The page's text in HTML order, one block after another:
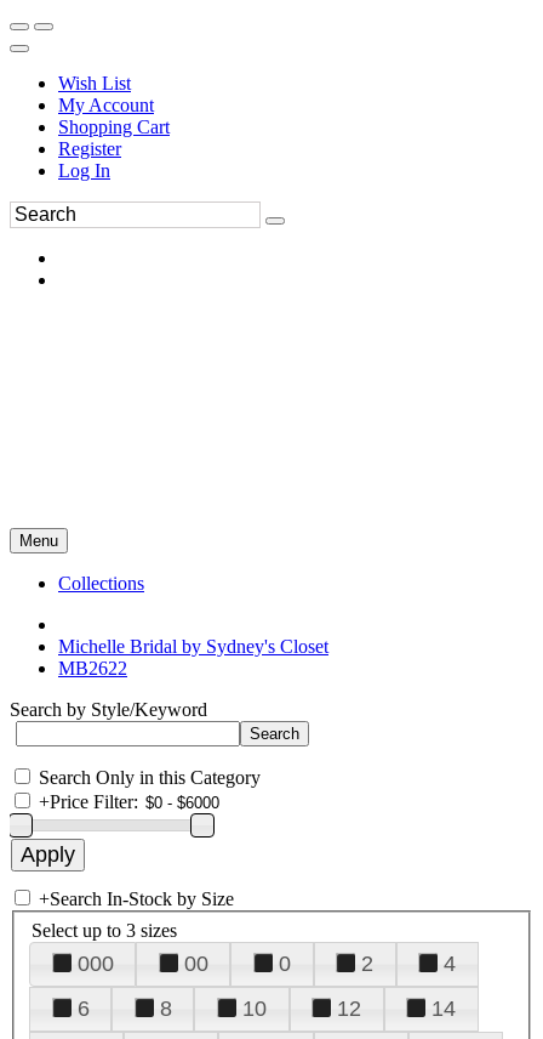
Wish List
My Account
Shopping Cart
Register
Log In
Menu
Collections
Michelle Bridal by Sydney's Closet
MB2622
Search by Style/Keyword
Search Only in this Category
+Price Filter:
+Search In-Stock by Size
Select up to 3 sizes
000 00 0 2
4
6
8 10 12
14